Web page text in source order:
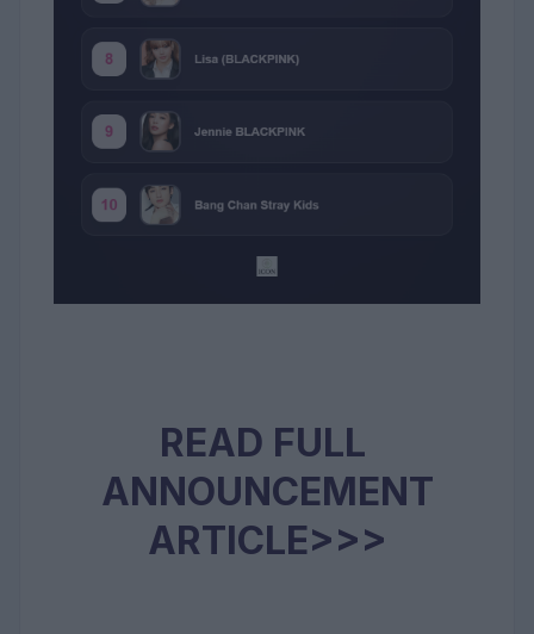
READ FULL
ANNOUNCEMENT
ARTICLE>>>